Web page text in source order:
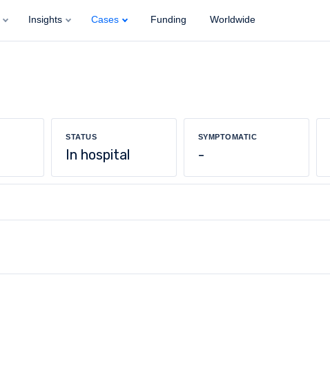
Insights Cases Funding Worldwide
STATUS
In hospital
SYMPTOMATIC
-